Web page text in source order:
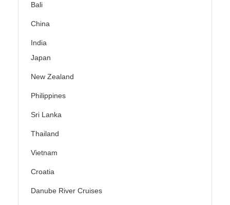
Bali
China
India
Japan
New Zealand
Philippines
Sri Lanka
Thailand
Vietnam
Croatia
Danube River Cruises